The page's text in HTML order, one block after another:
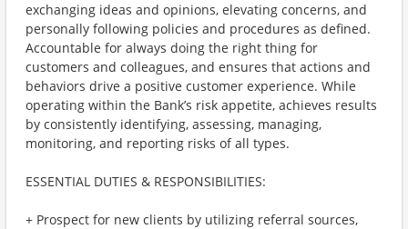
exchanging ideas and opinions, elevating concerns, and
personally following policies and procedures as defined.
Accountable for always doing the right thing for
customers and colleagues, and ensures that actions and
behaviors drive a positive customer experience. While
operating within the Bank’s risk appetite, achieves results
by consistently identifying, assessing, managing,
monitoring, and reporting risks of all types.
ESSENTIAL DUTIES & RESPONSIBILITIES:
+ Prospect for new clients by utilizing referral sources,